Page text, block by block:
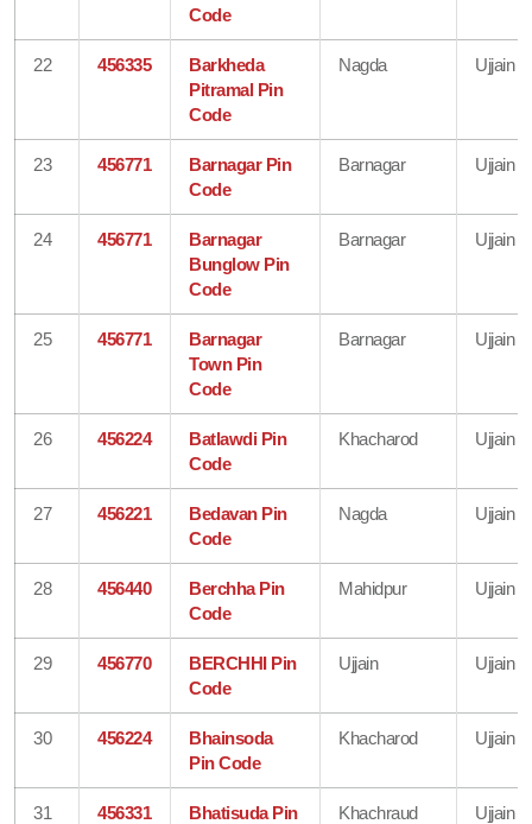
Code
22 456335
Barkheda
Pitramal Pin
Code
Nagda Ujjain
23 456771
Barnagar Pin
Code
Barnagar Ujjain
24 456771
Barnagar
Bunglow Pin
Code
Barnagar Ujjain
25 456771
Barnagar
Town Pin
Code
Barnagar Ujjain
26 456224
Batlawdi Pin
Code
Khacharod Ujjain
27 456221
Bedavan Pin
Code
Nagda Ujjain
28 456440
Berchha Pin
Code
Mahidpur Ujjain
29 456770
BERCHHI Pin
Code
Ujjain Ujjain
30 456224
Bhainsoda
Pin Code
Khacharod Ujjain
31 456331
Bhatisuda Pin
Khachraud Ujjain